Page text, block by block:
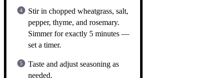
Stir in chopped wheatgrass, salt,
pepper, thyme, and rosemary.
Simmer for exactly 5 minutes —
set a timer.
Taste and adjust seasoning as
needed.